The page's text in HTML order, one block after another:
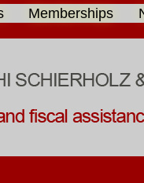
Memberships